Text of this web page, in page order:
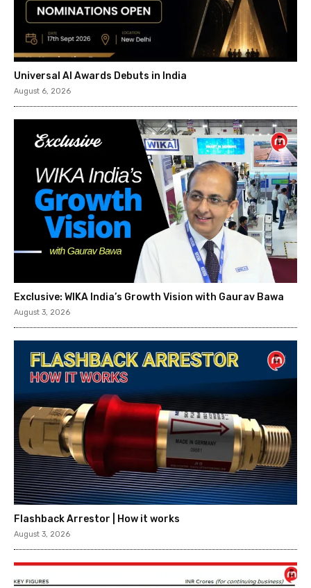
Universal AI Awards Debuts in India
August 6, 2026
Exclusive: WIKA India’s Growth Vision with Gaurav Bawa
August 3, 2026
Flashback Arrestor | How it works
August 3, 2026